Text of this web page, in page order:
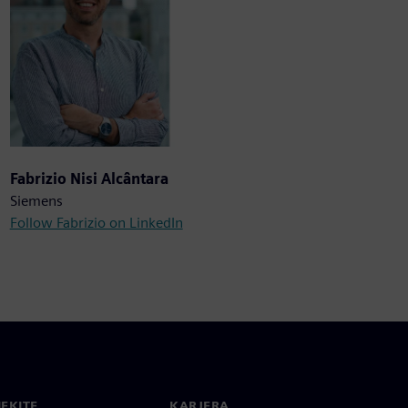
Fabrizio Nisi Alcântara
Siemens
Follow Fabrizio on LinkedIn